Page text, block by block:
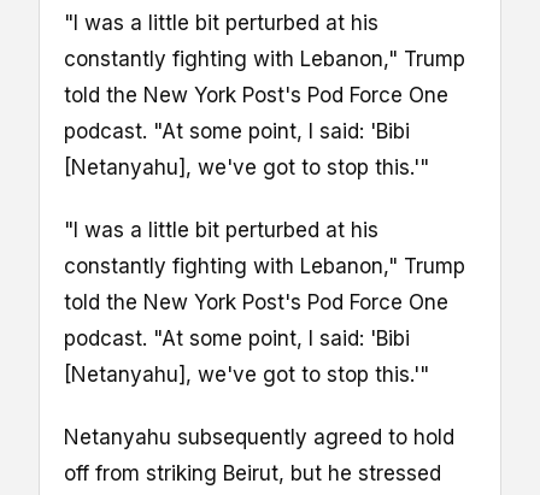
"I was a little bit perturbed at his
constantly fighting with Lebanon," Trump
told the New York Post's Pod Force One
podcast. "At some point, I said: 'Bibi
[Netanyahu], we've got to stop this.'"
"I was a little bit perturbed at his
constantly fighting with Lebanon," Trump
told the New York Post's Pod Force One
podcast. "At some point, I said: 'Bibi
[Netanyahu], we've got to stop this.'"
Netanyahu subsequently agreed to hold
off from striking Beirut, but he stressed